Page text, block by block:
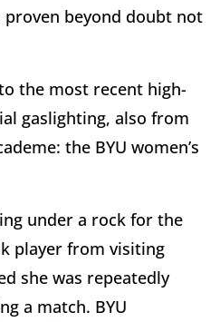
proven beyond doubt not
the most recent high-
gaslighting, also from
the BYU women’s
under a rock for the
player from visiting
she was repeatedly
a match. BYU